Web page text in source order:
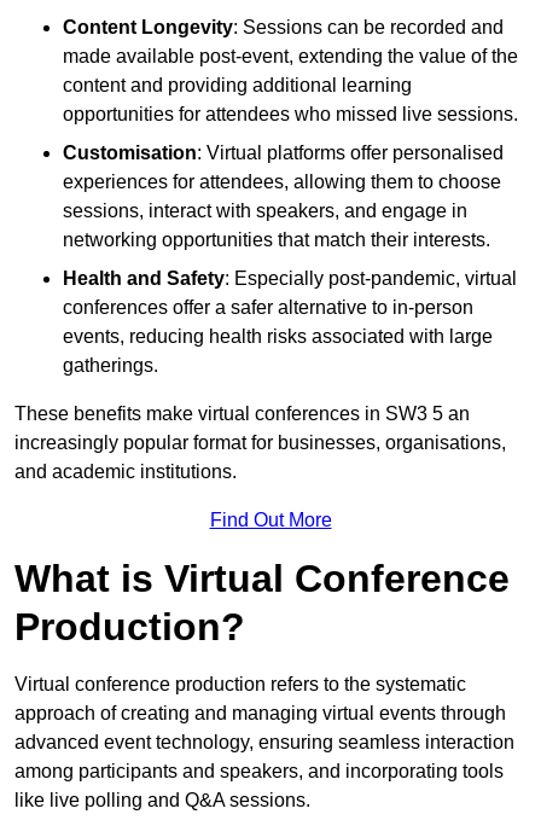
Content Longevity: Sessions can be recorded and
made available post-event, extending the value of the
content and providing additional learning
opportunities for attendees who missed live sessions.
Customisation: Virtual platforms offer personalised
experiences for attendees, allowing them to choose
sessions, interact with speakers, and engage in
networking opportunities that match their interests.
Health and Safety: Especially post-pandemic, virtual
conferences offer a safer alternative to in-person
events, reducing health risks associated with large
gatherings.
These benefits make virtual conferences in SW3 5 an
increasingly popular format for businesses, organisations,
and academic institutions.
Find Out More
What is Virtual Conference
Production?
Virtual conference production refers to the systematic
approach of creating and managing virtual events through
advanced event technology, ensuring seamless interaction
among participants and speakers, and incorporating tools
like live polling and Q&A sessions.